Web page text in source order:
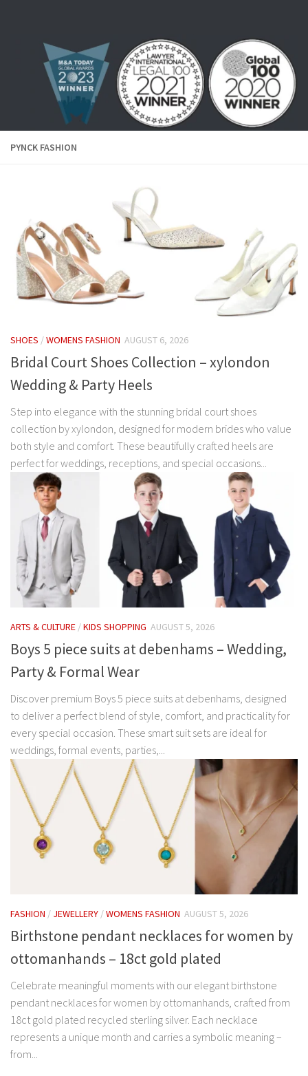
PYNCK FASHION
SHOES /WOMENS FASHION AUGUST 6, 2026
Bridal Court Shoes Collection – xylondon
Wedding & Party Heels
Step into elegance with the stunning bridal court shoes
collection by xylondon, designed for modern brides who value
both style and comfort. These beautifully crafted heels are
perfect for weddings, receptions, and special occasions...
ARTS & CULTURE /KIDS SHOPPING AUGUST 5, 2026
Boys 5 piece suits at debenhams – Wedding,
Party & Formal Wear
Discover premium Boys 5 piece suits at debenhams, designed
to deliver a perfect blend of style, comfort, and practicality for
every special occasion. These smart suit sets are ideal for
weddings, formal events, parties,...
FASHION / JEWELLERY /WOMENS FASHION AUGUST 5, 2026
Birthstone pendant necklaces for women by
ottomanhands – 18ct gold plated
Celebrate meaningful moments with our elegant birthstone
pendant necklaces for women by ottomanhands, crafted from
18ct gold plated recycled sterling silver. Each necklace
represents a unique month and carries a symbolic meaning –
from...